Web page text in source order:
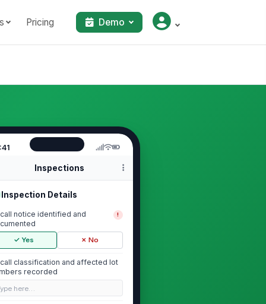
Pricing Demo
Inspections
Inspection Details
notice identified and
!
✓ Yes ✗ No
classification and affected lot
recorded
here…